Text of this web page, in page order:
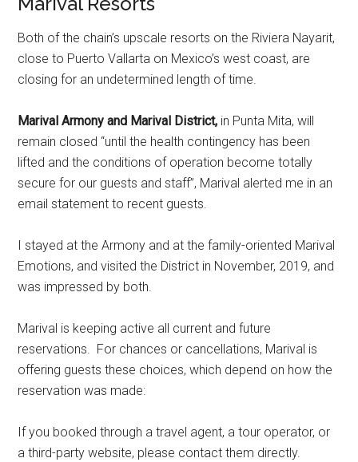
Both of the chain’s upscale resorts on the Riviera Nayarit,
close to Puerto Vallarta on Mexico’s west coast, are
closing for an undetermined length of time.
Marival Armony and Marival District, in Punta Mita, will
remain closed “until the health contingency has been
lifted and the conditions of operation become totally
secure for our guests and staff”, Marival alerted me in an
email statement to recent guests.
I stayed at the Armony and at the family-oriented Marival
Emotions, and visited the District in November, 2019, and
was impressed by both.
Marival is keeping active all current and future
reservations. For chances or cancellations, Marival is
offering guests these choices, which depend on how the
reservation was made:
If you booked through a travel agent, a tour operator, or
a third-party website, please contact them directly.